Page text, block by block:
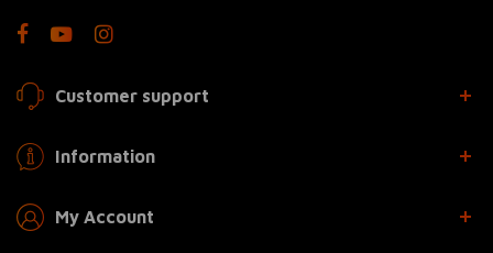
Customer support
Information
My Account